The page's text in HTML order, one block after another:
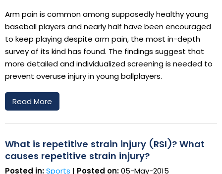
Arm pain is common among supposedly healthy young
baseball players and nearly half have been encouraged
to keep playing despite arm pain, the most in-depth
survey of its kind has found. The findings suggest that
more detailed and individualized screening is needed to
prevent overuse injury in young ballplayers.
Read More
What is repetitive strain injury (RSI)? What
causes repetitive strain injury?
Posted in:Sports | Posted on:05-May-2015